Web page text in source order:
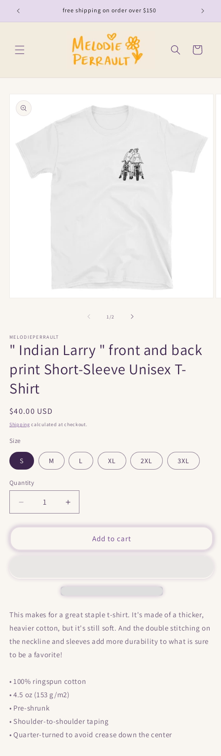
Skip to
content
free shipping on order over $150
Cart
product
information
1/of2
MELODIEPERRAULT
" Indian Larry " front and back
print Short-Sleeve Unisex T-
Shirt
Regular
price
$40.00 USD
Shipping calculated at checkout.
Size
S M L XL 2XL 3XL
Quantity
Decrease
quantity
for
Indian
print
Short-
Sleeve
Unisex
T-
Increase
quantity
for
Indian
back
print
Short-
Sleeve
Unisex
Add to cart
This makes for a great staple t-shirt. It's made of a thicker,
heavier cotton, but it's still soft. And the double stitching on
the neckline and sleeves add more durability to what is sure
to be a favorite!
• 100% ringspun cotton
• 4.5 oz (153 g/m2)
• Pre-shrunk
• Shoulder-to-shoulder taping
• Quarter-turned to avoid crease down the center